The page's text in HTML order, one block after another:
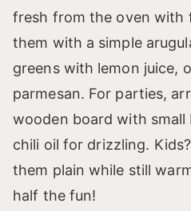
fresh from the oven with
them with a simple
greens with lemon juice,
parmesan. For parties,
wooden board with
chili oil for drizzling.
them plain while still
half the fun!